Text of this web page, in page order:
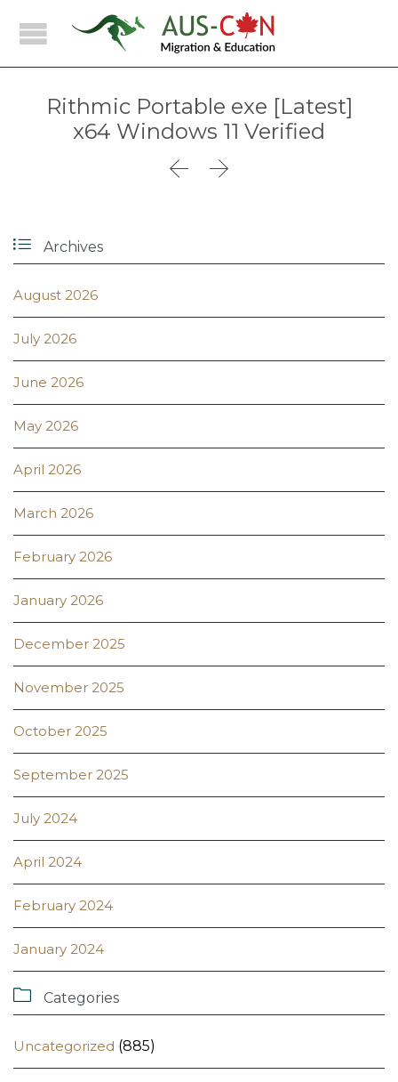
Rithmic Portable exe [Latest]
x64 Windows 11 Verified
 
 Archives
August 2026
July 2026
June 2026
May 2026
April 2026
March 2026
February 2026
January 2026
December 2025
November 2025
October 2025
September 2025
July 2024
April 2024
February 2024
January 2024
 Categories
Uncategorized (885)